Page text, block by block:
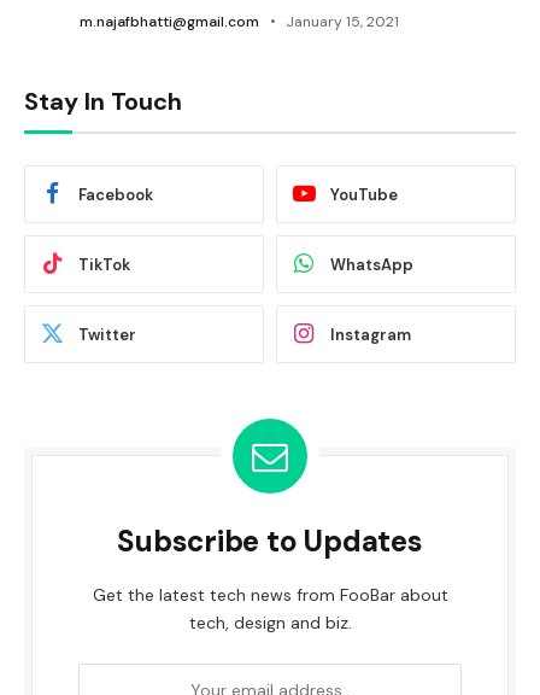
m.najafbhatti@gmail.com January 15, 2021
Stay In Touch
Facebook YouTube
TikTok WhatsApp
Twitter Instagram
Subscribe to Updates
Get the latest tech news from FooBar about
tech, design and biz.